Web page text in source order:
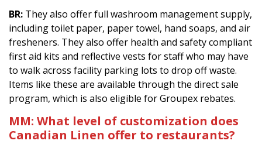
BR: They also offer full washroom management supply,
including toilet paper, paper towel, hand soaps, and air
fresheners. They also offer health and safety compliant
first aid kits and reflective vests for staff who may have
to walk across facility parking lots to drop off waste.
Items like these are available through the direct sale
program, which is also eligible for Groupex rebates.
MM: What level of customization does
Canadian Linen offer to restaurants?